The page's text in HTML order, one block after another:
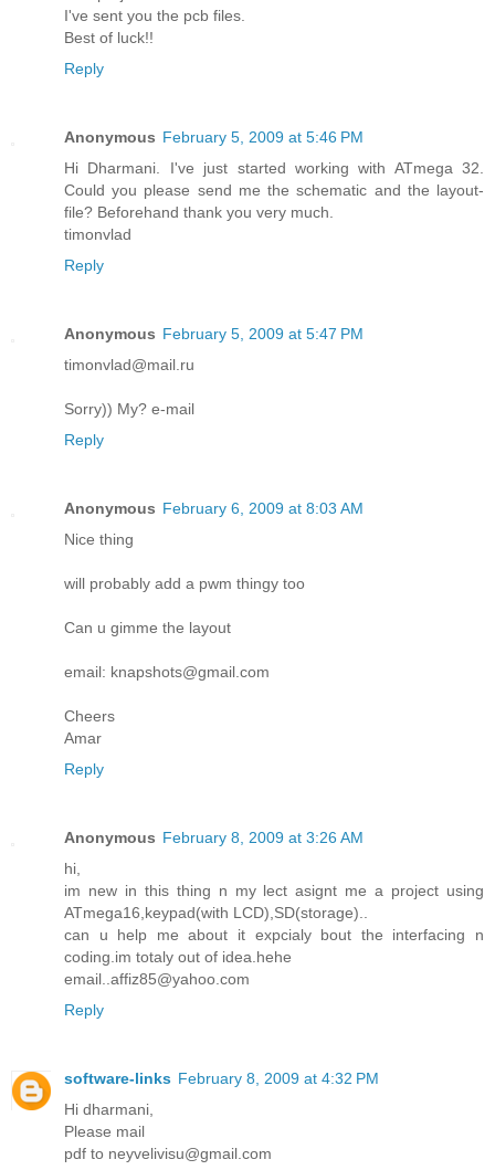
I've sent you the pcb files.
Best of luck!!
Reply
Anonymous February 5, 2009 at 5:46 PM
Hi Dharmani. I've just started working with ATmega 32.
Could you please send me the schematic and the layout-
file? Beforehand thank you very much.
timonvlad
Reply
Anonymous February 5, 2009 at 5:47 PM
timonvlad@mail.ru
Sorry)) My? e-mail
Reply
Anonymous February 6, 2009 at 8:03 AM
Nice thing
will probably add a pwm thingy too
Can u gimme the layout
email: knapshots@gmail.com
Cheers
Amar
Reply
Anonymous February 8, 2009 at 3:26 AM
hi,
im new in this thing n my lect asignt me a project using
ATmega16,keypad(with LCD),SD(storage)..
can u help me about it expcialy bout the interfacing n
coding.im totaly out of idea.hehe
email..affiz85@yahoo.com
Reply
software-links February 8, 2009 at 4:32 PM
Hi dharmani,
Please mail
pdf to neyvelivisu@gmail.com